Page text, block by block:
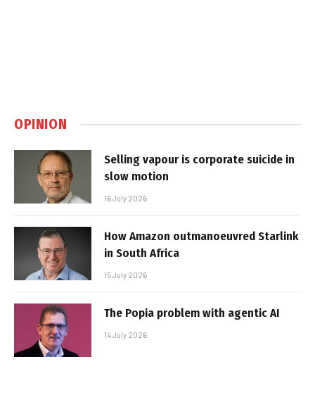
OPINION
Selling vapour is corporate suicide in
slow motion
16 July 2026
How Amazon outmanoeuvred Starlink
in South Africa
15 July 2026
The Popia problem with agentic AI
14 July 2026